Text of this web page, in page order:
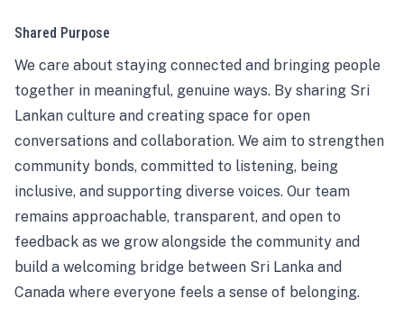
Shared Purpose
We care about staying connected and bringing people
together in meaningful, genuine ways. By sharing Sri
Lankan culture and creating space for open
conversations and collaboration. We aim to strengthen
community bonds, committed to listening, being
inclusive, and supporting diverse voices. Our team
remains approachable, transparent, and open to
feedback as we grow alongside the community and
build a welcoming bridge between Sri Lanka and
Canada where everyone feels a sense of belonging.